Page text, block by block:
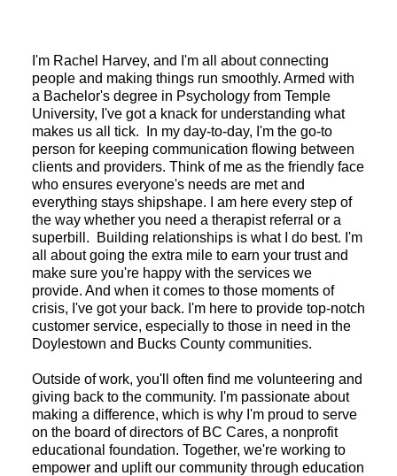
I'm Rachel Harvey, and I'm all about connecting
people and making things run smoothly. Armed with
a Bachelor's degree in Psychology from Temple
University, I've got a knack for understanding what
makes us all tick. In my day-to-day, I'm the go-to
person for keeping communication flowing between
clients and providers. Think of me as the friendly face
who ensures everyone's needs are met and
everything stays shipshape. I am here every step of
the way whether you need a therapist referral or a
superbill. Building relationships is what I do best. I'm
all about going the extra mile to earn your trust and
make sure you're happy with the services we
provide. And when it comes to those moments of
crisis, I've got your back. I'm here to provide top-notch
customer service, especially to those in need in the
Doylestown and Bucks County communities.
Outside of work, you'll often find me volunteering and
giving back to the community. I'm passionate about
making a difference, which is why I'm proud to serve
on the board of directors of BC Cares, a nonprofit
educational foundation. Together, we're working to
empower and uplift our community through education